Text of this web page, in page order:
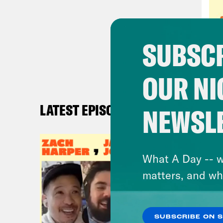
10
in
it’s
But
no
LATEST EPISODES
OUR
What A Day --
matters, and
SUBSCRIBE ON